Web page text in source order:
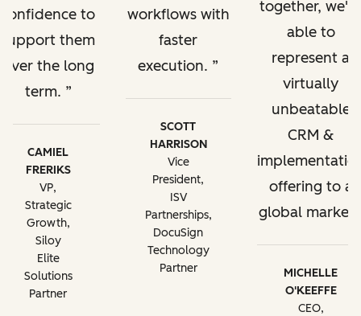
confidence to
support them
over the long
term.
CAMIEL
FRERIKS
VP,
Strategic
Growth,
Siloy
Elite
Solutions
Partner
workflows with
faster
execution.
SCOTT
HARRISON
Vice
President,
ISV
Partnerships,
DocuSign
Technology
Partner
together, we're
able to
represent a
virtually
unbeatable
CRM &
offering to a
global market.
MICHELLE
O'KEEFFE
CEO,